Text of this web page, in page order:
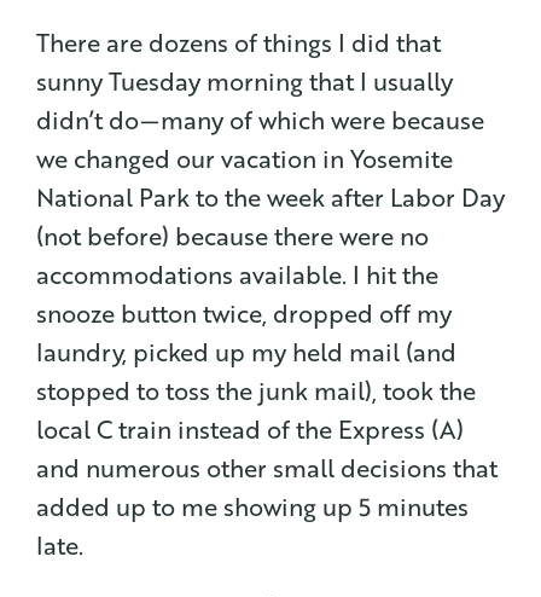
There are dozens of things I did that
sunny Tuesday morning that I usually
didn’t do — many of which were because
we changed our vacation in Yosemite
National Park to the week after Labor Day
(not before) because there were no
accommodations available. I hit the
snooze button twice, dropped off my
laundry, picked up my held mail (and
stopped to toss the junk mail), took the
local C train instead of the Express (A)
and numerous other small decisions that
added up to me showing up 5 minutes
late.